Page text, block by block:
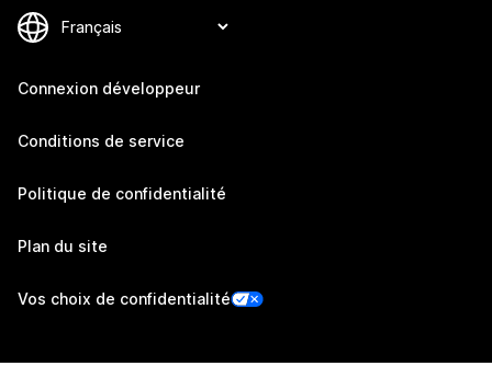
Connexion développeur
Conditions de service
Politique de confidentialité
Plan du site
Vos choix de confidentialité